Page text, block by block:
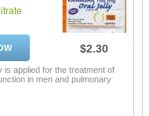
$2.30
is applied for the treatment of
in men and pulmonary